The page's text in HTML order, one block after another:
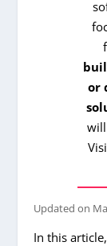
or
Updated on
In this